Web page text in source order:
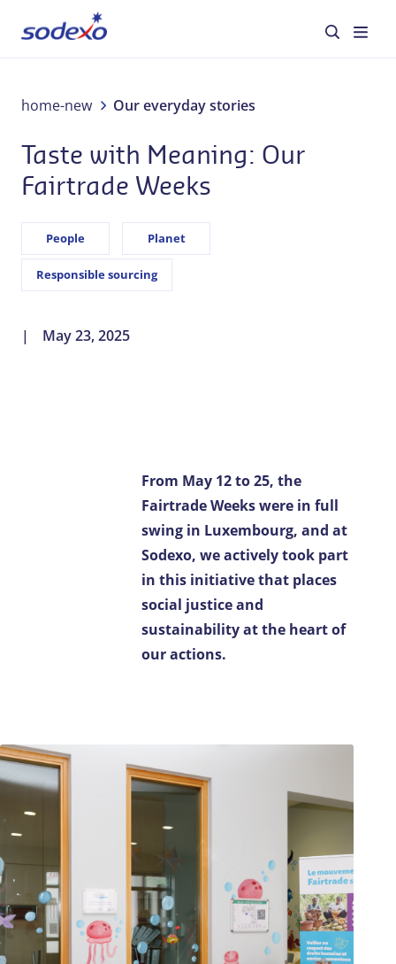
About us
Services & Brands
Industries
Corporate Responsibility
Jobs
Our everyday stories
home-new Our everyday stories
Taste with Meaning: Our
Fairtrade Weeks
People Planet
Responsible sourcing
May 23, 2025
From May 12 to 25, the
Fairtrade Weeks were in full
swing in Luxembourg, and at
Sodexo, we actively took part
in this initiative that places
social justice and
sustainability at the heart of
our actions.